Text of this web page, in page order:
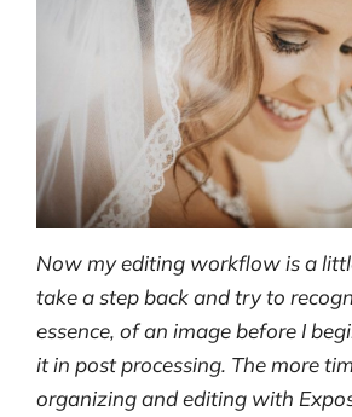
Now my editing workflow is a
take a step back and try to
essence, of an image before I
it in post processing. The more
organizing and editing with